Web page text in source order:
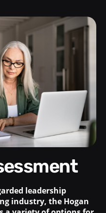
leadership
industry, the Hogan